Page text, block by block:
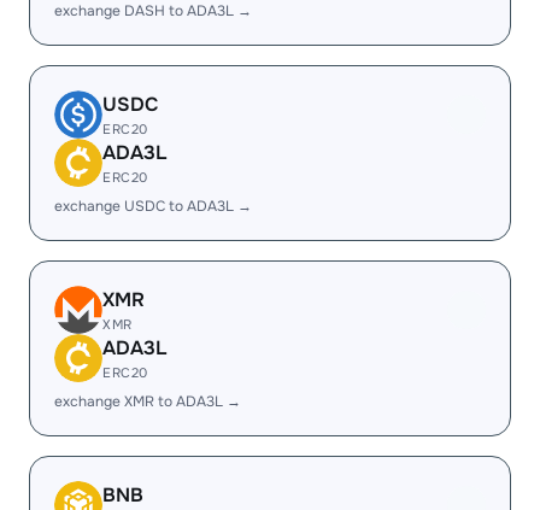
exchange DASH to ADA3L →
USDC
ERC20
ADA3L
ERC20
exchange USDC to ADA3L →
XMR
XMR
ADA3L
ERC20
exchange XMR to ADA3L →
BNB